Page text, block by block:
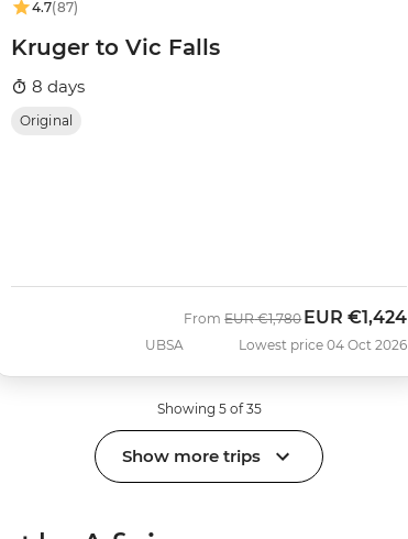
4.7(87)
Kruger to Vic Falls
8 days
Original
UBSA
FromWas
EUR €1,780Now
EUR €1,424
Lowest price 04 Oct 2026
Showing 5 of 35
Show more trips